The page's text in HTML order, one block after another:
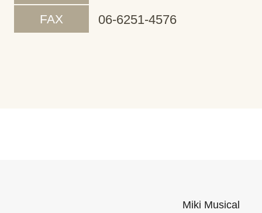
FAX 06-6251-4576
Miki Musical